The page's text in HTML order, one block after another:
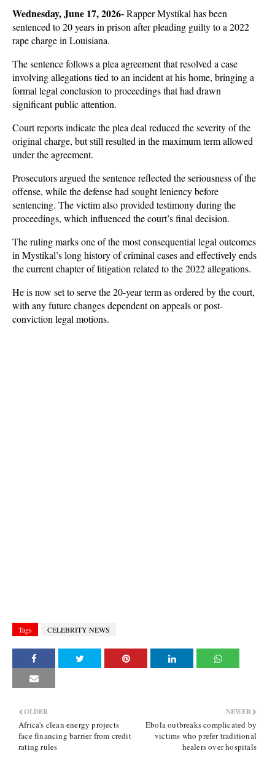
Wednesday, June 17, 2026- Rapper Mystikal has been
sentenced to 20 years in prison after pleading guilty to a 2022
rape charge in Louisiana.
The sentence follows a plea agreement that resolved a case
involving allegations tied to an incident at his home, bringing a
formal legal conclusion to proceedings that had drawn
significant public attention.
Court reports indicate the plea deal reduced the severity of the
original charge, but still resulted in the maximum term allowed
under the agreement.
Prosecutors argued the sentence reflected the seriousness of the
offense, while the defense had sought leniency before
sentencing. The victim also provided testimony during the
proceedings, which influenced the court’s final decision.
The ruling marks one of the most consequential legal outcomes
in Mystikal’s long history of criminal cases and effectively ends
the current chapter of litigation related to the 2022 allegations.
He is now set to serve the 20-year term as ordered by the court,
with any future changes dependent on appeals or post-
conviction legal motions.
Tags CELEBRITY NEWS
NEWER
Ebola outbreaks complicated by
victims who prefer traditional
healers over hospitals
OLDER
Africa's clean energy projects
face financing barrier from credit
rating rules